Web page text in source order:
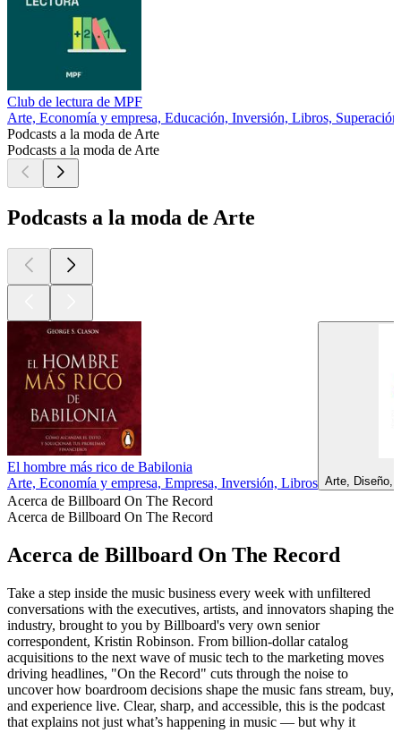
Club de lectura de MPF
Arte, Economía y empresa, Educación, Inversión, Libros,
Podcasts a la moda de Arte
Podcasts a la moda de Arte
Podcasts a la moda de Arte
El hombre más rico de Babilonia
Arte, Economía y empresa, Empresa, Inversión, Libros Arte, Diseño,
Acerca de Billboard On The Record
Acerca de Billboard On The Record
Acerca de Billboard On The Record
Take a step inside the music business every week with unfiltered
conversations with the executives, artists, and innovators shaping the
industry, brought to you by Billboard's very own senior
correspondent, Kristin Robinson. From billion-dollar catalog
acquisitions to the next wave of music tech to the marketing moves
driving headlines, "On the Record" cuts through the noise to
uncover how boardroom decisions shape the music fans stream, buy,
and experience live. Clear, sharp, and accessible, this is the podcast
that explains not just what’s happening in music — but why it